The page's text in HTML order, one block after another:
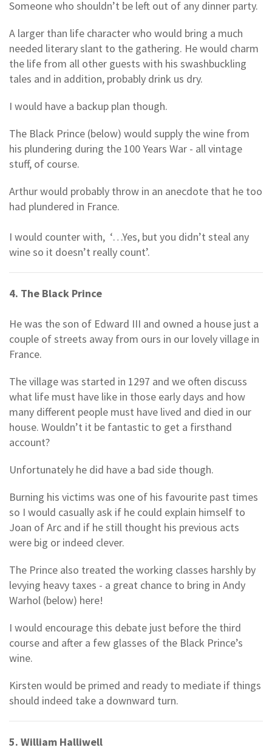
Someone who shouldn’t be left out of any dinner party.
A larger than life character who would bring a much
needed literary slant to the gathering. He would charm
the life from all other guests with his swashbuckling
tales and in addition, probably drink us dry.
I would have a backup plan though.
The Black Prince (below) would supply the wine from
his plundering during the 100 Years War - all vintage
stuff, of course.
Arthur would probably throw in an anecdote that he too
had plundered in France.
I would counter with, ‘…Yes, but you didn’t steal any
wine so it doesn’t really count’.
4. The Black Prince
He was the son of Edward III and owned a house just a
couple of streets away from ours in our lovely village in
France.
The village was started in 1297 and we often discuss
what life must have like in those early days and how
many different people must have lived and died in our
house. Wouldn’t it be fantastic to get a firsthand
account?
Unfortunately he did have a bad side though.
Burning his victims was one of his favourite past times
so I would casually ask if he could explain himself to
Joan of Arc and if he still thought his previous acts
were big or indeed clever.
The Prince also treated the working classes harshly by
levying heavy taxes - a great chance to bring in Andy
Warhol (below) here!
I would encourage this debate just before the third
course and after a few glasses of the Black Prince’s
wine.
Kirsten would be primed and ready to mediate if things
should indeed take a downward turn.
5. William Halliwell